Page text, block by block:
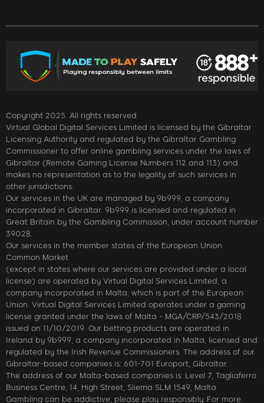
Copyright 2025. All rights reserved.
Virtual Global Digital Services Limited is licensed by the Gibraltar
Licensing Authority and regulated by the Gibraltar Gambling
Commissioner to offer online gambling services under the laws of
Gibraltar (Remote Gaming License Numbers 112 and 113) and
makes no representation as to the legality of such services in
other jurisdictions.
Our services in the UK are managed by 9b999, a company
incorporated in Gibraltar. 9b999 is licensed and regulated in
Great Britain by the Gambling Commission, under account number
39028.
Our services in the member states of the European Union
Common Market
(except in states where our services are provided under a local
license) are operated by Virtual Digital Services Limited, a
company incorporated in Malta, which is part of the European
Union. Virtual Digital Services Limited operates under a gaming
license granted under the laws of Malta - MGA/CRP/543/2018
issued on 11/10/2019. Our betting products are operated in
Ireland by 9b999, a company incorporated in Malta, licensed and
regulated by the Irish Revenue Commissioners. The address of our
Gibraltar-based companies is: 601-701 Europort, Gibraltar.
The address of our Malta-based companies is: Level 7, Tagliaferro
Business Centre, 14, High Street, Sliema SLM 1549, Malta
Gambling can be addictive; please play responsibly. For more